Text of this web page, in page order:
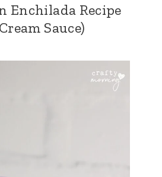
Enchilada Recipe
Sauce)